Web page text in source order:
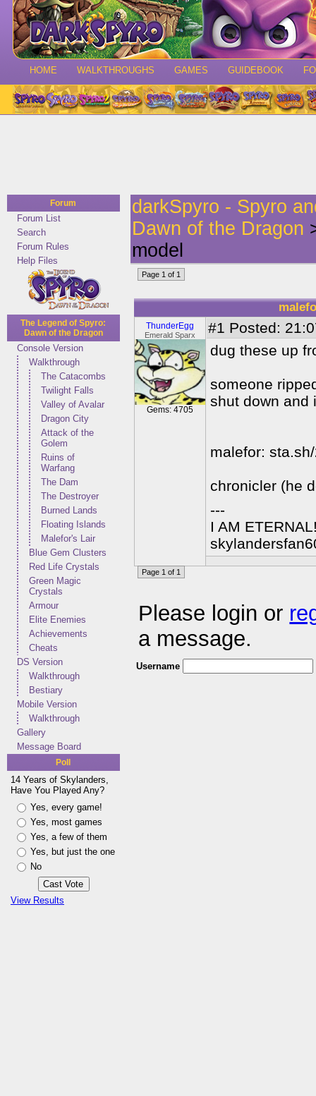
HOME WALKTHROUGHS GAMES GUIDEBOOK
Forum
Forum List
Search
Forum Rules
Help Files
The Legend of Spyro:
Dawn of the Dragon
Console Version
Walkthrough
The Catacombs
Twilight Falls
Valley of Avalar
Dragon City
Attack of the
Golem
Ruins of
Warfang
The Dam
The Destroyer
Burned Lands
Floating Islands
Malefor's Lair
Blue Gem Clusters
Red Life Crystals
Green Magic
Crystals
Armour
Elite Enemies
Achievements
Cheats
DS Version
Walkthrough
Bestiary
Mobile Version
Walkthrough
Gallery
Message Board
Poll
14 Years of Skylanders,
Have You Played Any?
Yes, every game!
Yes, most games
Yes, a few of them
Yes, but just the one
No
View Results
darkSpyro - Spyro
Dawn of the Dragon
model
Page 1 of 1
ThunderEgg
Emerald Sparx
Gems: 4705
#1 Posted:
dug these up
someone
shut down and
malefor:
chronicler (he
---
I AM
Page 1 of 1
Please login or
a message.
Username